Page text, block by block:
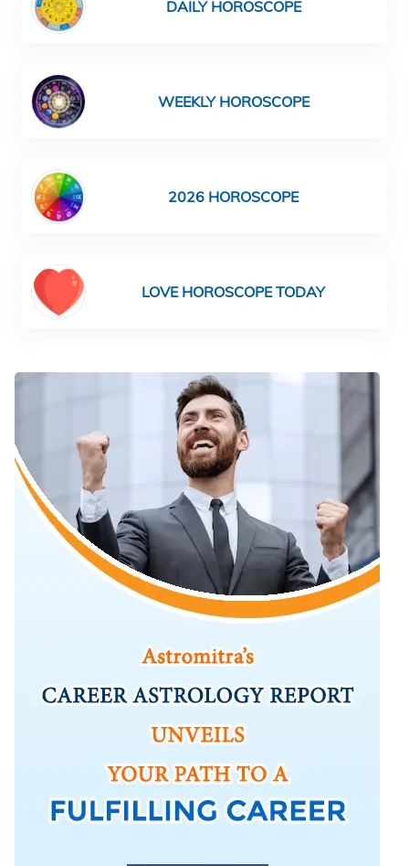
DAILY HOROSCOPE
WEEKLY HOROSCOPE
2026 HOROSCOPE
LOVE HOROSCOPE TODAY